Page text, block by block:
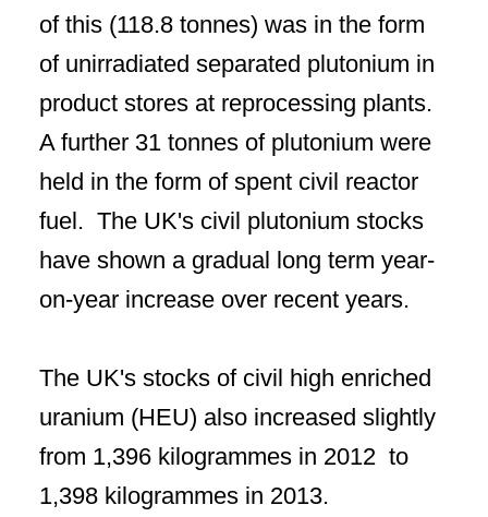
of this (118.8 tonnes) was in the form
of unirradiated separated plutonium in
product stores at reprocessing plants.
A further 31 tonnes of plutonium were
held in the form of spent civil reactor
fuel. The UK's civil plutonium stocks
have shown a gradual long term year-
on-year increase over recent years.
The UK's stocks of civil high enriched
uranium (HEU) also increased slightly
from 1,396 kilogrammes in 2012 to
1,398 kilogrammes in 2013.